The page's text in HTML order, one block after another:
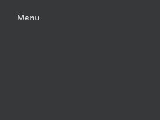
Menu